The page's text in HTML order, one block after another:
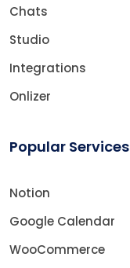
Chats
Studio
Integrations
Onlizer
Popular Services
Notion
Google Calendar
WooCommerce